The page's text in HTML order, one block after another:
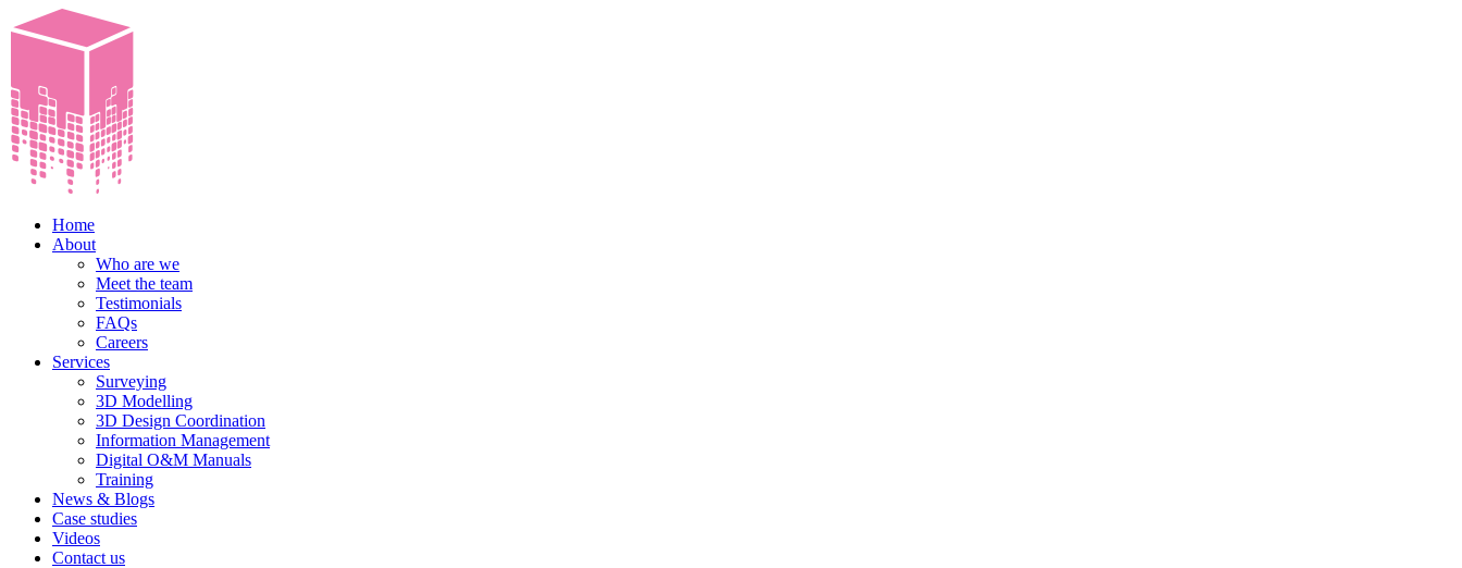
Home
About
Who are we
Meet the team
Testimonials
FAQs
Careers
Services
Surveying
3D Modelling
3D Design Coordination
Information Management
Digital O&M Manuals
Training
News & Blogs
Case studies
Videos
Contact us